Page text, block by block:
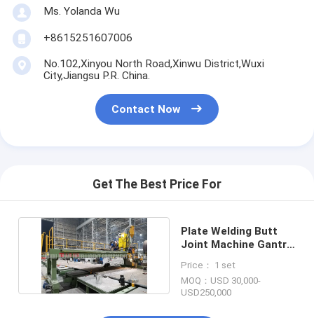
Ms. Yolanda Wu
+8615251607006
No.102,Xinyou North Road,Xinwu District,Wuxi
City,Jiangsu P.R. China.
Contact Now
Get The Best Price For
Plate Welding Butt
Joint Machine Gantry
Price： 1 set
MOQ：USD 30,000-
USD250,000